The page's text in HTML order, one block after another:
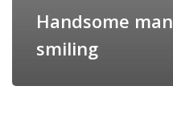
Handsome man
smiling